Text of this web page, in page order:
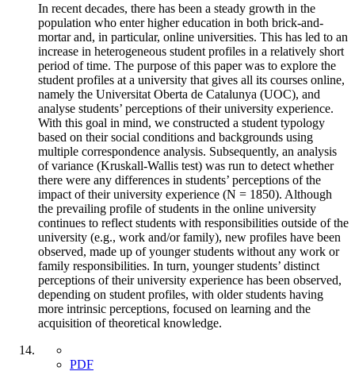
In recent decades, there has been a steady growth in the
population who enter higher education in both brick-and-
mortar and, in particular, online universities. This has led to an
increase in heterogeneous student profiles in a relatively short
period of time. The purpose of this paper was to explore the
student profiles at a university that gives all its courses online,
namely the Universitat Oberta de Catalunya (UOC), and
analyse students’ perceptions of their university experience.
With this goal in mind, we constructed a student typology
based on their social conditions and backgrounds using
multiple correspondence analysis. Subsequently, an analysis
of variance (Kruskall-Wallis test) was run to detect whether
there were any differences in students’ perceptions of the
impact of their university experience (N = 1850). Although
the prevailing profile of students in the online university
continues to reflect students with responsibilities outside of the
university (e.g., work and/or family), new profiles have been
observed, made up of younger students without any work or
family responsibilities. In turn, younger students’ distinct
perceptions of their university experience has been observed,
depending on student profiles, with older students having
more intrinsic perceptions, focused on learning and the
acquisition of theoretical knowledge.
PDF